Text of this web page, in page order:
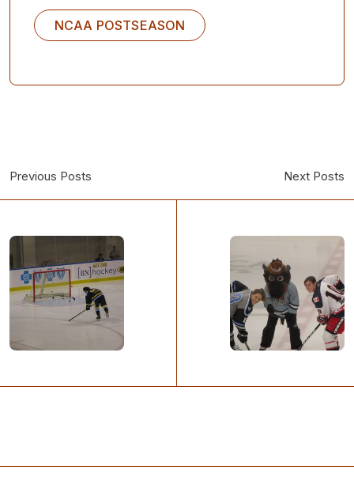
NCAA POSTSEASON
Previous Posts Next Posts